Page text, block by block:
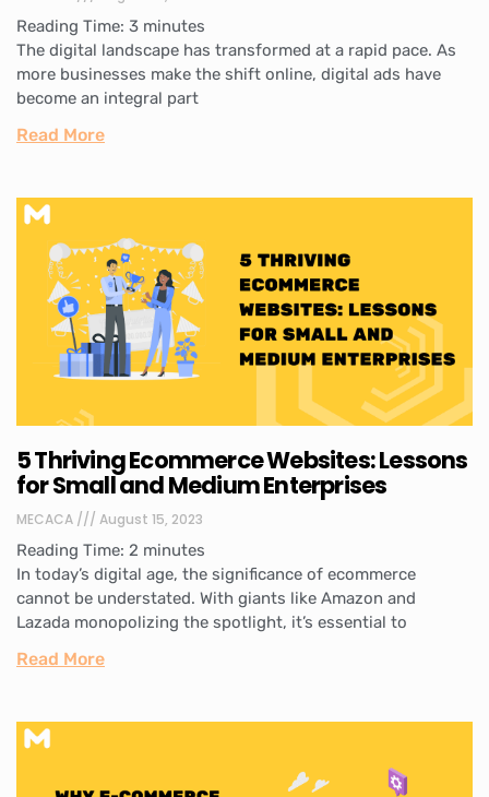
Reading Time: 3 minutes
The digital landscape has transformed at a rapid pace. As
more businesses make the shift online, digital ads have
become an integral part
Read More
5 Thriving Ecommerce Websites: Lessons
for Small and Medium Enterprises
MECACA August 15, 2023
Reading Time: 2 minutes
In today’s digital age, the significance of ecommerce
cannot be understated. With giants like Amazon and
Lazada monopolizing the spotlight, it’s essential to
Read More